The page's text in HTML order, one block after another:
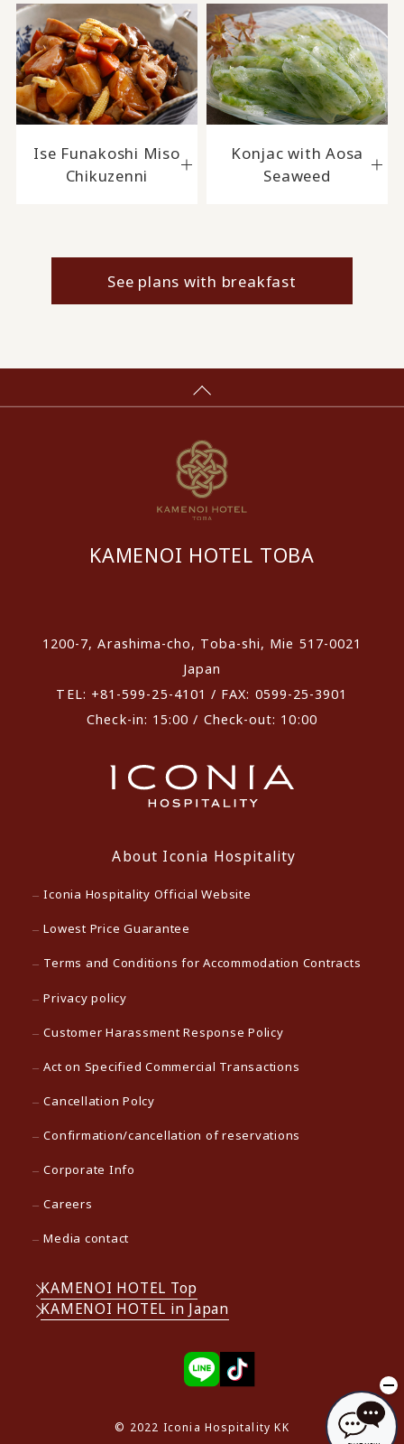
Ise Funakoshi Miso
Chikuzenni
Konjac with Aosa
Seaweed
See plans with breakfast
KAMENOI HOTEL TOBA
1200-7, Arashima-cho, Toba-shi, Mie 517-0021
Japan
TEL: +81-599-25-4101 / FAX: 0599-25-3901
Check-in: 15:00 / Check-out: 10:00
About Iconia Hospitality
Iconia Hospitality Official Website
Lowest Price Guarantee
Terms and Conditions for Accommodation Contracts
Privacy policy
Customer Harassment Response Policy
Act on Specified Commercial Transactions
Cancellation Polcy
Confirmation/cancellation of reservations
Corporate Info
Careers
Media contact
KAMENOI HOTEL Top
KAMENOI HOTEL in Japan
© 2022 Iconia Hospitality KK